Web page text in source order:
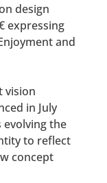
design
expressing
and
vision
in July
the
to reflect
concept